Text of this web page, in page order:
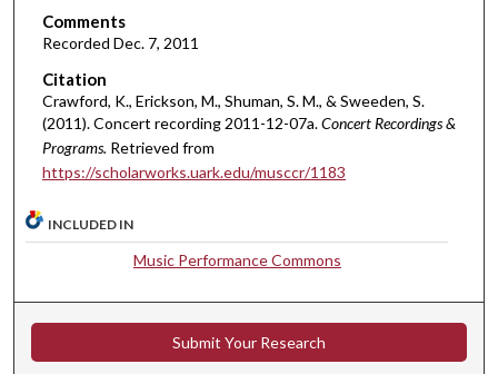
7
m
n
u
t
e
s
8
Comments
Recorded Dec. 7, 2011
Citation
Crawford, K., Erickson, M., Shuman, S. M., & Sweeden, S.
(2011). Concert recording 2011-12-07a.Concert Recordings &
Programs. Retrieved from
https://scholarworks.uark.edu/musccr/1183
INCLUDED IN
Music Performance Commons
Submit Your Research